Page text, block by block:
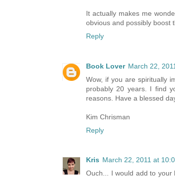
It actually makes me
obvious and possibly boost
Reply
Book Lover March 22,
Wow, if you are spiritually
probably 20 years. I find
reasons. Have a blessed
Kim Chrisman
Reply
Kris March 22, 2011 at
Ouch... I would add to your